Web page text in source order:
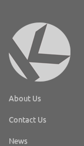
About Us
Contact Us
News